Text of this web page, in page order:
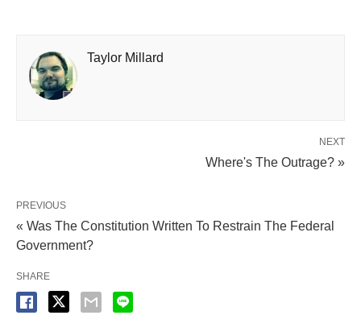
Taylor Millard
NEXT
Where's The Outrage? »
PREVIOUS
« Was The Constitution Written To Restrain The Federal
Government?
SHARE